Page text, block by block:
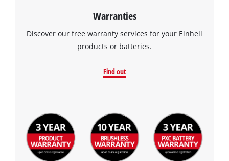
Warranties
Discover our free warranty services for your Einhell
products or batteries.
Find out